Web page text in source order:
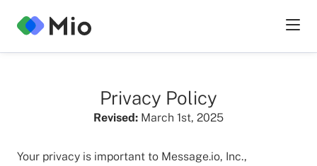
Privacy Policy
Revised: March 1st, 2025
Your privacy is important to Message.io, Inc.,